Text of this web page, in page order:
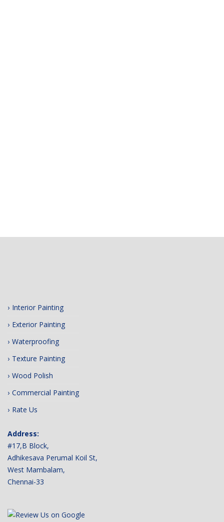
Interior Painting
Exterior Painting
Waterproofing
Texture Painting
Wood Polish
Commercial Painting
Rate Us
Address:
#17,B Block,
Adhikesava Perumal Koil St,
West Mambalam,
Chennai-33